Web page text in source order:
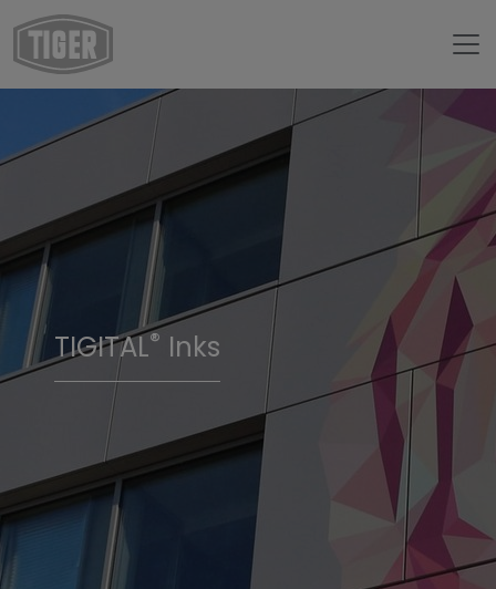
TIGITAL® Inks